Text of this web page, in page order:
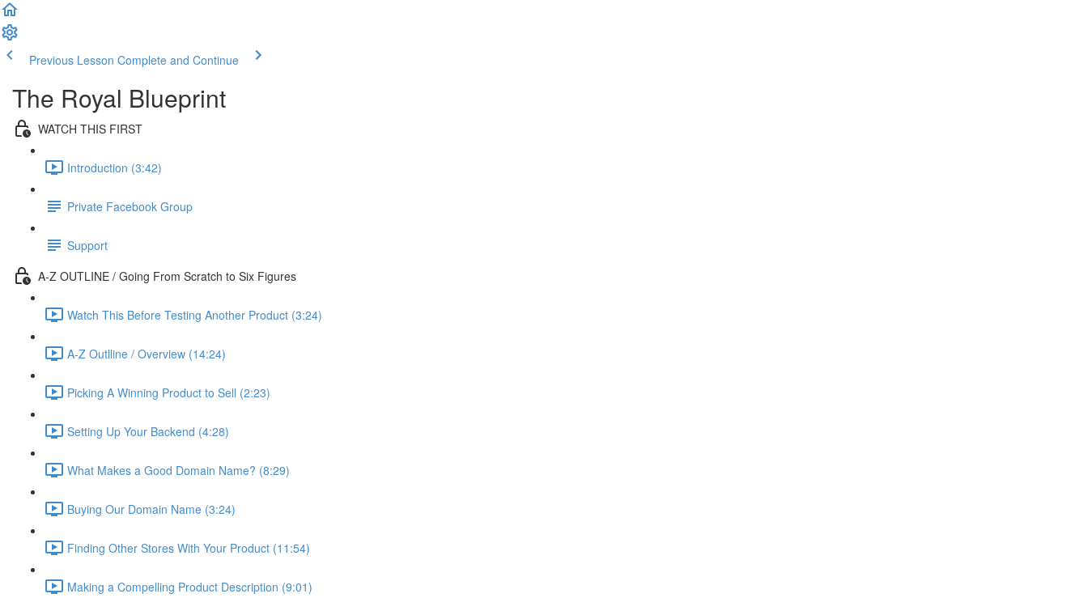
Previous Lesson Complete and Continue
The Royal Blueprint
WATCH THIS FIRST
Introduction (3:42)
Private Facebook Group
Support
A-Z OUTLINE / Going From Scratch to Six Figures
Watch This Before Testing Another Product (3:24)
A-Z Outlline / Overview (14:24)
Picking A Winning Product to Sell (2:23)
Setting Up Your Backend (4:28)
What Makes a Good Domain Name? (8:29)
Buying Our Domain Name (3:24)
Finding Other Stores With Your Product (11:54)
Making a Compelling Product Description (9:01)